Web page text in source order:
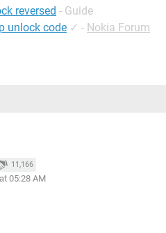
reversed - Guide
unlock code ✓ - Nokia Forum
11,166
05:28 AM